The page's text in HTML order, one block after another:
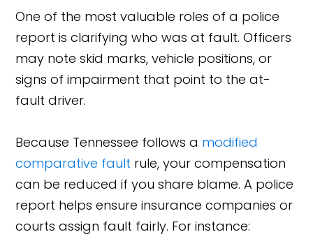
One of the most valuable roles of a police
report is clarifying who was at fault. Officers
may note skid marks, vehicle positions, or
signs of impairment that point to the at-
fault driver.
Because Tennessee follows a modified
comparative fault rule, your compensation
can be reduced if you share blame. A police
report helps ensure insurance companies or
courts assign fault fairly. For instance: